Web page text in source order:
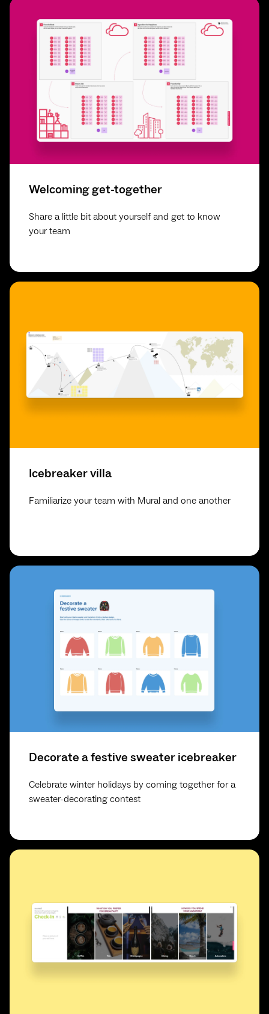
Welcoming get-together
Share a little bit about yourself and get to know
your team
Icebreaker villa
Familiarize your team with Mural and one another
Decorate a festive sweater icebreaker
Celebrate winter holidays by coming together for a
sweater-decorating contest